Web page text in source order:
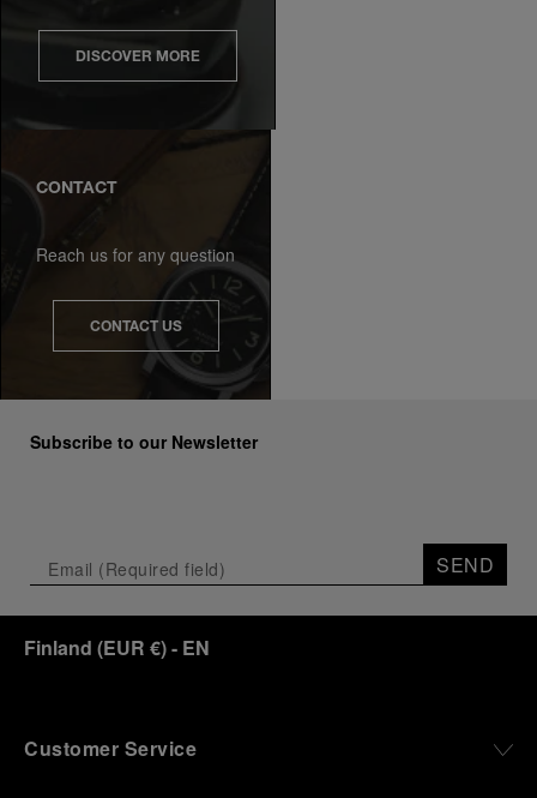
DISCOVER MORE
CONTACT
Reach us for any question
CONTACT US
Subscribe to our Newsletter
SEND
Finland (EUR €)- EN
Customer Service